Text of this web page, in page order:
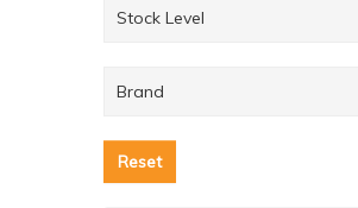
Stock Level
Brand
Reset